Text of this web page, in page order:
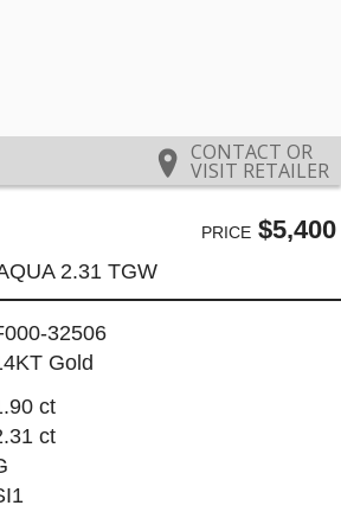
CONTACT OR
VISIT RETAILER
PRICE$5,400
2.31 TGW
32506
Gold
ct
ct